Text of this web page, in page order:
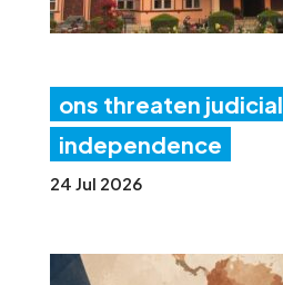
ons threaten judicial
independence
24 Jul 2026